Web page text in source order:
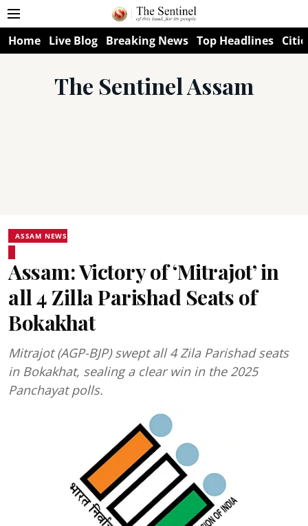
Home Live Blog Breaking News Top Headlines
The Sentinel Assam
ASSAM NEWS
Assam: Victory of ‘Mitrajot’ in
all 4 Zilla Parishad Seats of
Bokakhat
Mitrajot (AGP-BJP) swept all 4 Zila Parishad seats
in Bokakhat, sealing a clear win in the 2025
Panchayat polls.